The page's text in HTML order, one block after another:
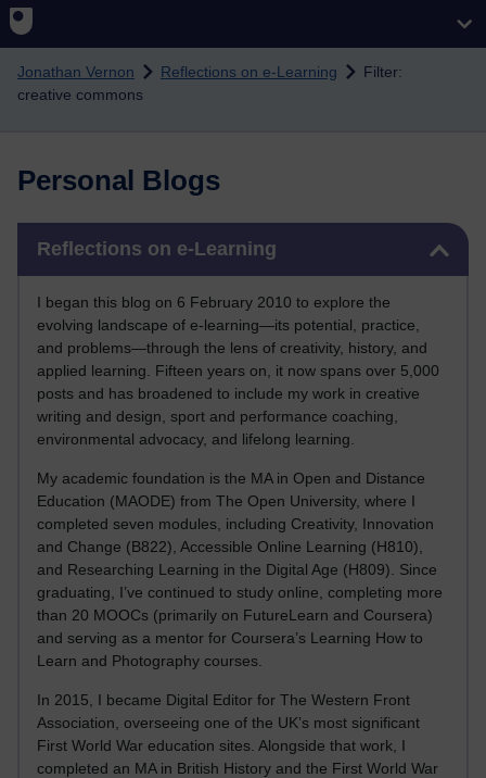
Skip to main content
Jonathan Vernon Reflections on e-Learning
Filter:
creative commons
Personal Blogs
Reflections on e-Learning
I began this blog on 6 February 2010 to explore the
evolving landscape of e-learning—its potential, practice,
and problems—through the lens of creativity, history, and
applied learning. Fifteen years on, it now spans over 5,000
posts and has broadened to include my work in creative
writing and design, sport and performance coaching,
environmental advocacy, and lifelong learning.
My academic foundation is the MA in Open and Distance
Education (MAODE) from The Open University, where I
completed seven modules, including Creativity, Innovation
and Change (B822), Accessible Online Learning (H810),
and Researching Learning in the Digital Age (H809). Since
graduating, I’ve continued to study online, completing more
than 20 MOOCs (primarily on FutureLearn and Coursera)
and serving as a mentor for Coursera’s Learning How to
Learn and Photography courses.
In 2015, I became Digital Editor for The Western Front
Association, overseeing one of the UK’s most significant
First World War education sites. Alongside that work, I
completed an MA in British History and the First World War